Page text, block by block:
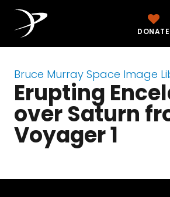
DONATE
Bruce Murray Space Image
Erupting
over Saturn
Voyager 1